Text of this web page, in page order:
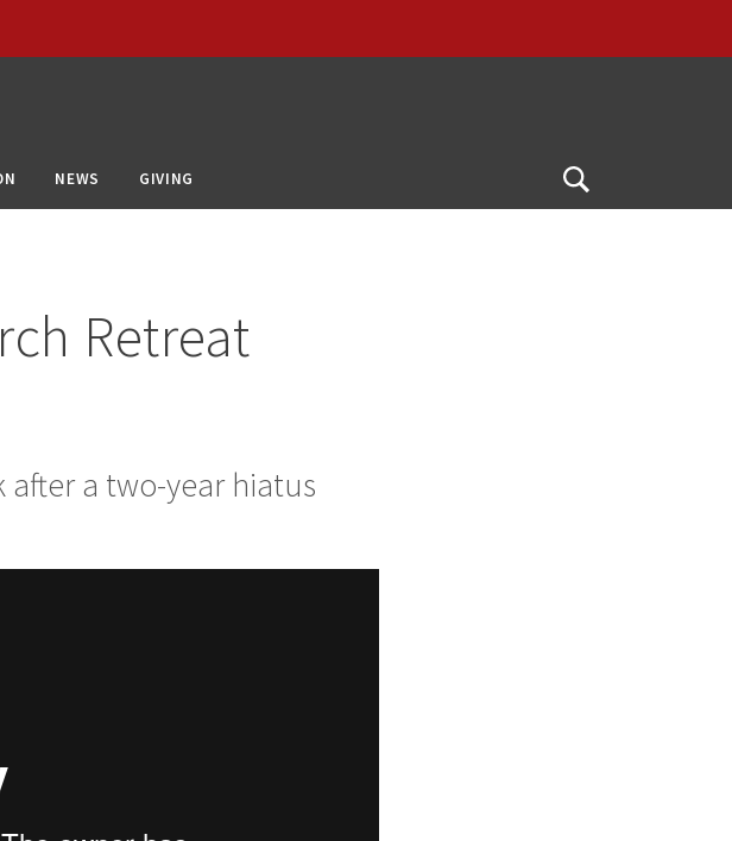
NEWS GIVING
Open
Retreat
after a two-year hiatus